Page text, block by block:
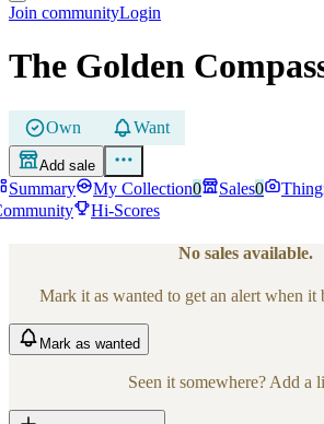
Join communityLogin
The Golden
Own Want
Add sale
Summary My Collection0 Sales0
Hi-Scores
No sales available.
Mark it as wanted to get an alert when it
Mark as wanted
Seen it somewhere? Add a